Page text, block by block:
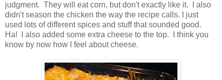
judgment. They will eat corn, but don't exactly like it. I also
didn't season the chicken the way the recipe calls. I just
used lots of different spices and stuff that sounded good.
Ha! I also added some extra cheese to the top. I think you
know by now how I feel about cheese.